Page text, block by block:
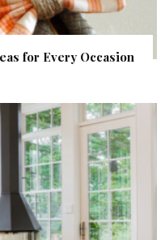
for Every Occasion